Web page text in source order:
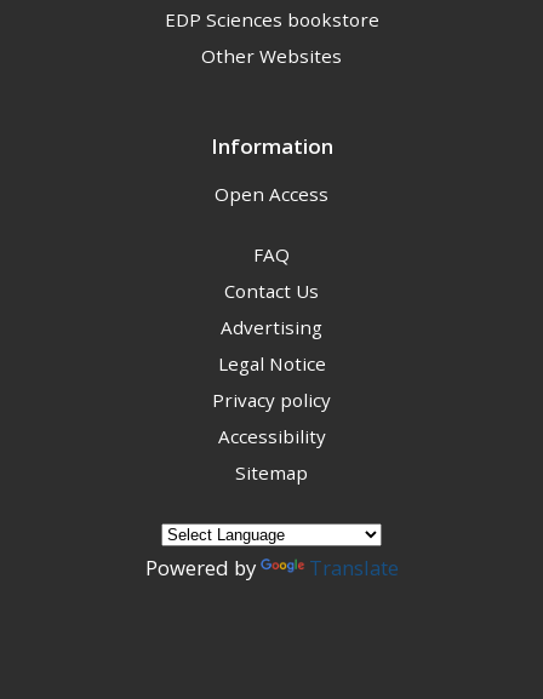
Information
Open Access
FAQ
Contact Us
Advertising
Legal Notice
Privacy policy
Accessibility
Sitemap
EDP Sciences bookstore
Other Websites
Powered by Translate